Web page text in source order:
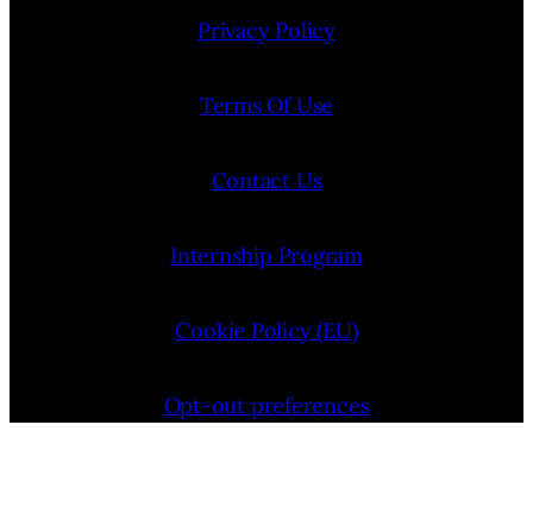
Privacy Policy
Terms Of Use
Contact Us
Internship Program
Cookie Policy (EU)
Opt-out preferences